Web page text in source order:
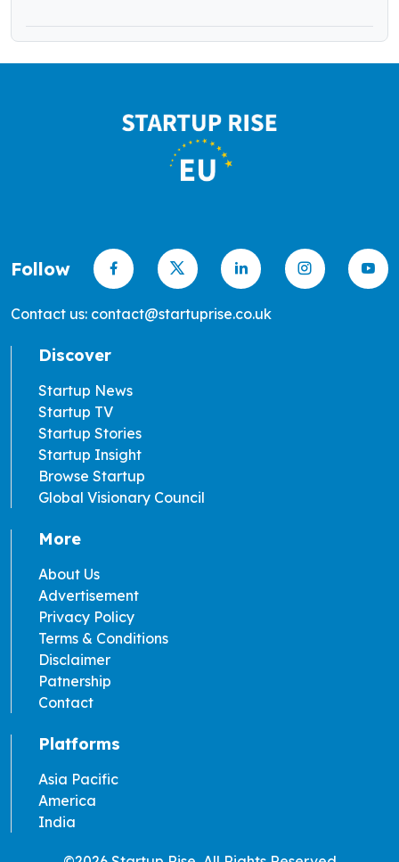
Follow
Contact us: contact@startuprise.co.uk
Discover
Startup News
Startup TV
Startup Stories
Startup Insight
Browse Startup
Global Visionary Council
More
About Us
Advertisement
Privacy Policy
Terms & Conditions
Disclaimer
Patnership
Contact
Platforms
Asia Pacific
America
India